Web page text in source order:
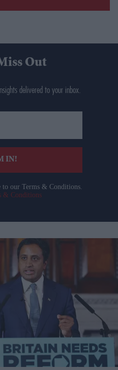
Out
delivered to your inbox.
IN!
to our Terms & Conditions.
& Conditions